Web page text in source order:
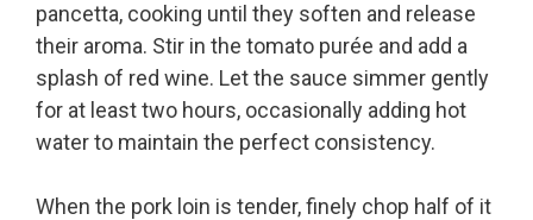
pancetta, cooking until they soften and release
their aroma. Stir in the tomato purée and add a
splash of red wine. Let the sauce simmer gently
for at least two hours, occasionally adding hot
water to maintain the perfect consistency.
When the pork loin is tender, finely chop half of it